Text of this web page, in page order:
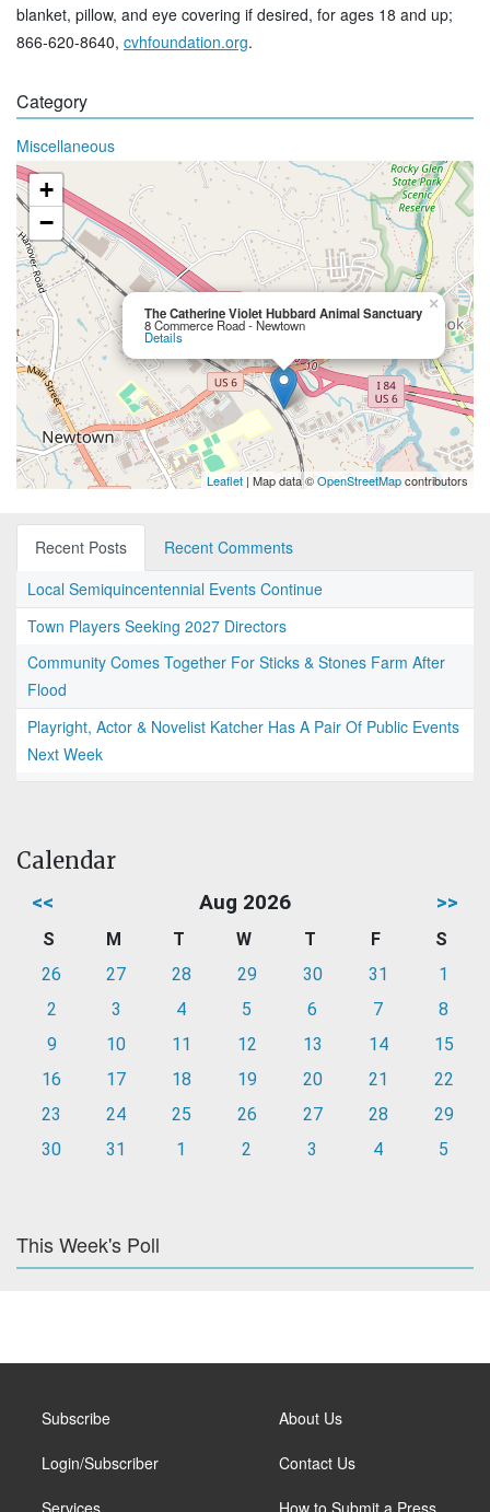
blanket, pillow, and eye covering if desired, for ages 18 and up;
866-620-8640, cvhfoundation.org.
Category
Miscellaneous
The Catherine Violet Hubbard Animal Sanctuary
8 Commerce Road - Newtown
Details
×
+
−
Leaflet | Map data ©OpenStreetMapcontributors
Recent Posts
Recent Comments
Local Semiquincentennial Events Continue
Town Players Seeking 2027 Directors
Community Comes Together For Sticks & Stones Farm After
Flood
Playright, Actor & Novelist Katcher Has A Pair Of Public Events
Next Week
Calendar
<< Aug 2026 >>
S M T W T F
S
26
27 28 29 30 31
1
2
3 4 5 6 7
8
9
10 11 12 13 14
15
16
17 18 19 20 21
22
23
24 25 26 27 28
29
30
31 1 2 3 4 5
This Week's Poll
Subscribe
Login/Subscriber
Services
About Us
Contact Us
How to Submit a Press